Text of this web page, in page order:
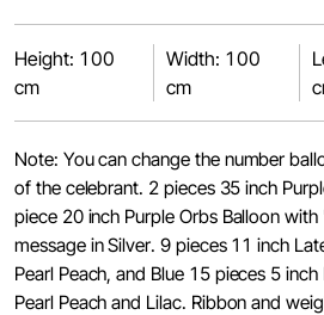
Height: 100
cm
Width: 100
cm
Note: You can change the number
of the celebrant. 2 pieces 35 inch
piece 20 inch Purple Orbs Balloon
message in Silver. 9 pieces 11 inch
Pearl Peach, and Blue 15 pieces 5
Pearl Peach and Lilac. Ribbon and